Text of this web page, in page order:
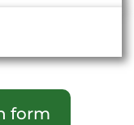
form